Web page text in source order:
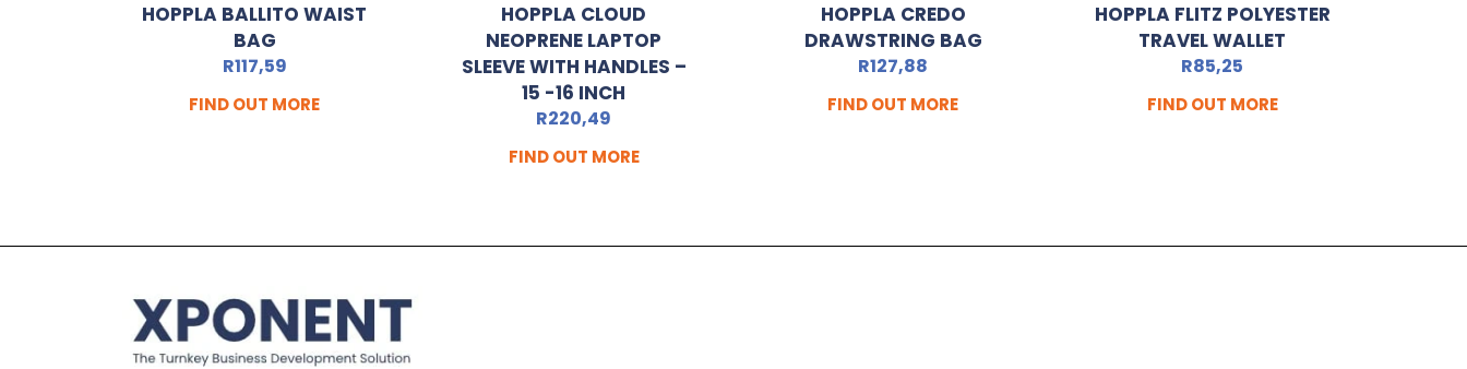
HOPPLA BALLITO WAIST
BAG
R117,59
FIND OUT MORE
HOPPLA CLOUD
NEOPRENE LAPTOP
SLEEVE WITH HANDLES –
15 -16 INCH
R220,49
FIND OUT MORE
HOPPLA CREDO
DRAWSTRING BAG
R127,88
FIND OUT MORE
HOPPLA FLITZ POLYESTER
TRAVEL WALLET
R85,25
FIND OUT MORE